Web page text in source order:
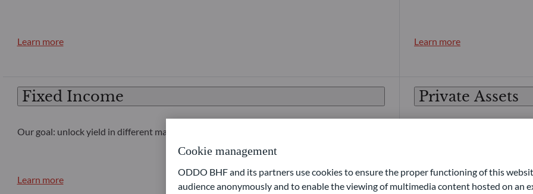
Learn more Learn more
Fixed Income
Our goal: unlock yield in different market conditions
Learn more
Private Assets
Our goal: provide access
Learn more
Cookie management
ODDO BHF and its partners use cookies to ensure the proper functioning of this
audience anonymously and to enable the viewing of multimedia content hosted on an